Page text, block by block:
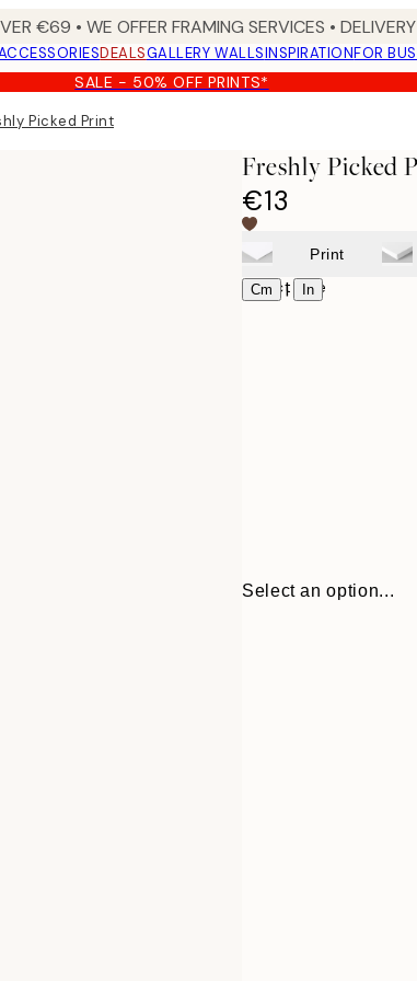
€69 • WE OFFER FRAMING SERVICES •
DEALSGALLERY WALLSINSPIRATIONFOR
SALE - 50% OFF PRINTS*
Picked Print
Freshly Picked
€13
Print
Cm | In
Select size
Select an option...